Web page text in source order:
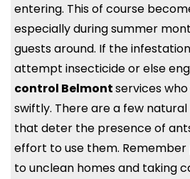
entering. This of course
especially during summer
guests around. If the
attempt insecticide or else
control Belmontservices
swiftly. There are a few
that deter the presence of
effort to use them.
to unclean homes and taking